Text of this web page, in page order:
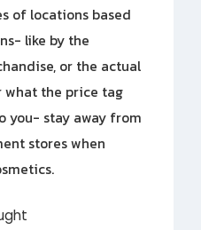
of locations based
like by the
or the actual
what the price tag
you- stay away from
stores when